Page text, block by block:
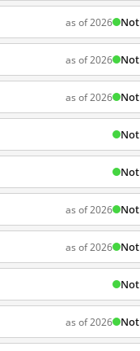
as of 2026
as of 2026
as of 2026
as of 2026
as of 2026
as of 2026